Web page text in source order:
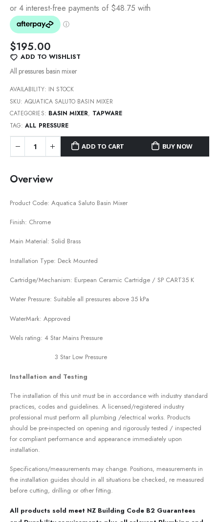
$195.00
ADD TO WISHLIST
All pressures basin mixer
AVAILABILITY: IN STOCK
SKU:AQUATICA SALUTO BASIN MIXER
CATEGORIES: BASIN MIXER, TAPWARE
TAG:ALL PRESSURE
ADD TO CART BUY NOW
Overview
Product Code: Aquatica Saluto Basin Mixer
Finish: Chrome
Main Material: Solid Brass
Installation Type: Deck Mounted
Cartridge/Mechanism: Eurpean Ceramic Cartridge / SP CART35 K
Water Pressure: Suitable all pressures above 35 kPa
WaterMark: Approved
Wels rating: 4 Star Mains Pressure
3 Star Low Pressure
Installation and Testing
The installation of this unit must be in accordance with industry standard
practices, codes and guidelines. A licensed/registered industry
professional must perform all plumbing /electrical works. Products
should be pre-inspected on opening and rigorously tested / inspected
for compliant performance and appearance immediately upon
installation.
Specifications/measurements may change. Positions, measurements in
the installation guides should in all situations be checked, re measured
before cutting, drilling or other fitting.
All products sold meet NZ Building Code B2 Guarantees